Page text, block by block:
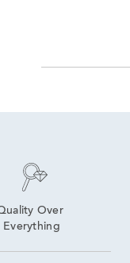
Over
Everything